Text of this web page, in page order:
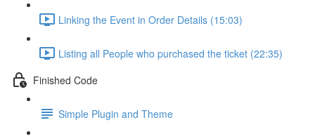
Linking the Event in Order Details (15:03)
Listing all People who purchased the ticket (22:35)
Finished Code
Simple Plugin and Theme